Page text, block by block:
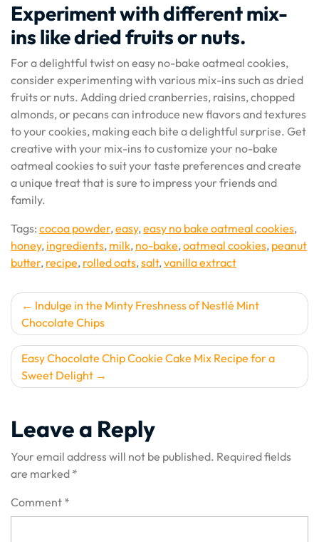
Experiment with different mix-
ins like dried fruits or nuts.
For a delightful twist on easy no-bake oatmeal cookies,
consider experimenting with various mix-ins such as dried
fruits or nuts. Adding dried cranberries, raisins, chopped
almonds, or pecans can introduce new flavors and textures
to your cookies, making each bite a delightful surprise. Get
creative with your mix-ins to customize your no-bake
oatmeal cookies to suit your taste preferences and create
a unique treat that is sure to impress your friends and
family.
Tags: cocoa powder,easy,easy no bake oatmeal cookies,
honey, ingredients, milk, no-bake,oatmeal cookies, peanut
butter, recipe, rolled oats,salt,vanilla extract
Post
navigation
Indulge in the Minty Freshness of Nestlé Mint
Chocolate Chips
Easy Chocolate Chip Cookie Cake Mix Recipe for a
Sweet Delight
Leave a Reply
Your email address will not be published. Required fields
are marked *
Comment *